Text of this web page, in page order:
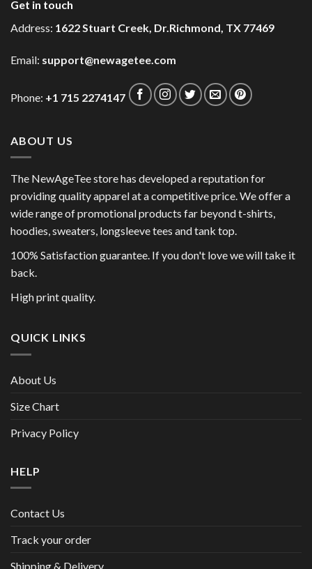
Get in touch
Address: 1622 Stuart Creek, Dr.Richmond, TX 77469
Email: support@newagetee.com
Phone: +1 715 2274147
ABOUT US
The NewAgeTee store has developed a reputation for
providing quality apparel at a competitive price. We offer a
wide range of promotional products far beyond t-shirts,
hoodies, sweaters, longsleeve tees and tank top.
100% Satisfaction guarantee. If you don't love we will take it
back.
High print quality.
QUICK LINKS
About Us
Size Chart
Privacy Policy
HELP
Contact Us
Track your order
Shipping & Delivery